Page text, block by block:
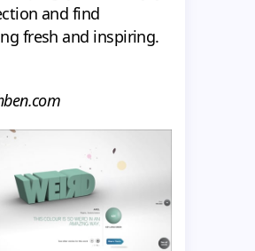
and find
fresh and inspiring.